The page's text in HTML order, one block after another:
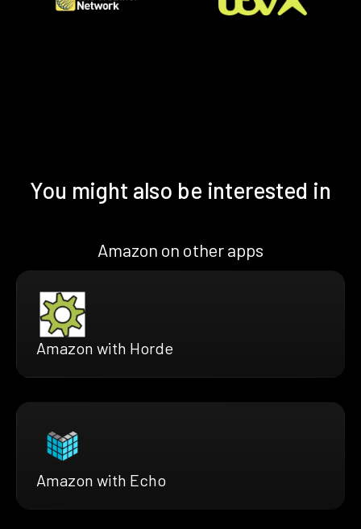
You might also be interested in
Amazon on other apps
Amazon with Horde
Amazon with Echo